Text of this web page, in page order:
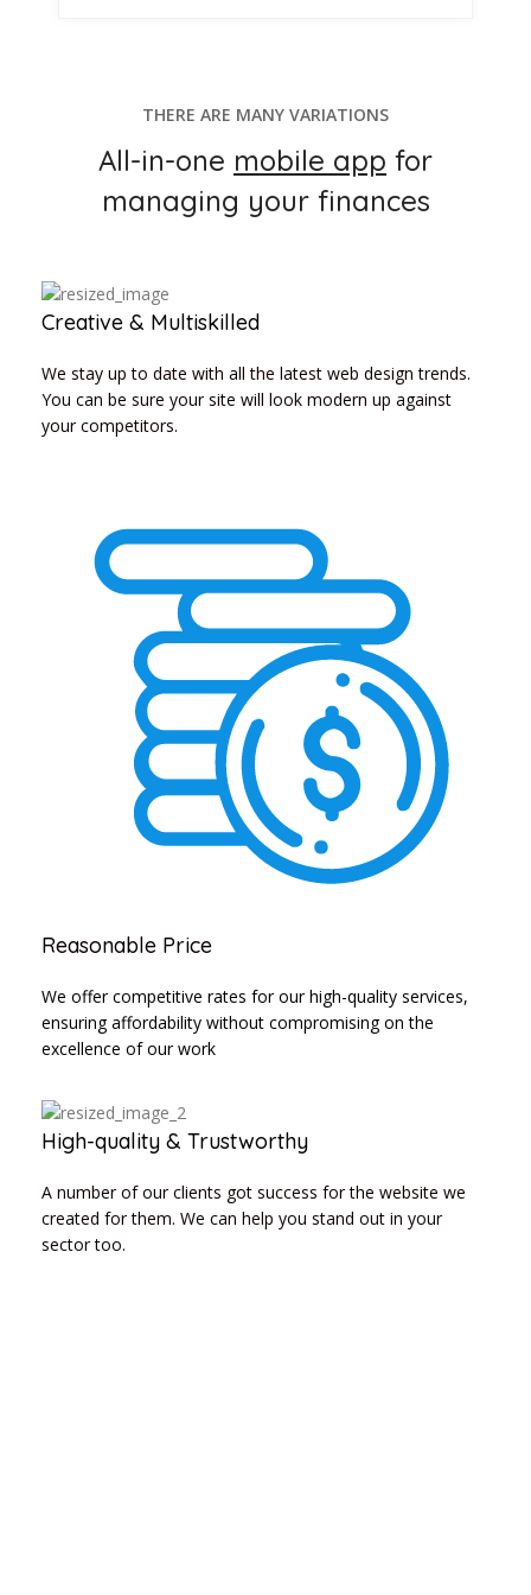
THERE ARE MANY VARIATIONS
All-in-one mobile app for
managing your finances
Creative & Multiskilled
We stay up to date with all the latest web design trends.
You can be sure your site will look modern up against
your competitors.
Reasonable Price
We offer competitive rates for our high-quality services,
ensuring affordability without compromising on the
excellence of our work
High-quality & Trustworthy
A number of our clients got success for the website we
created for them. We can help you stand out in your
sector too.